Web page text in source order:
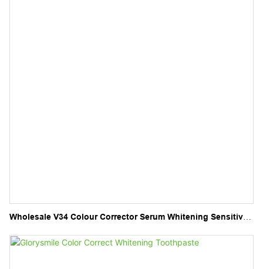
Wholesale V34 Colour Corrector Serum Whitening Sensitive